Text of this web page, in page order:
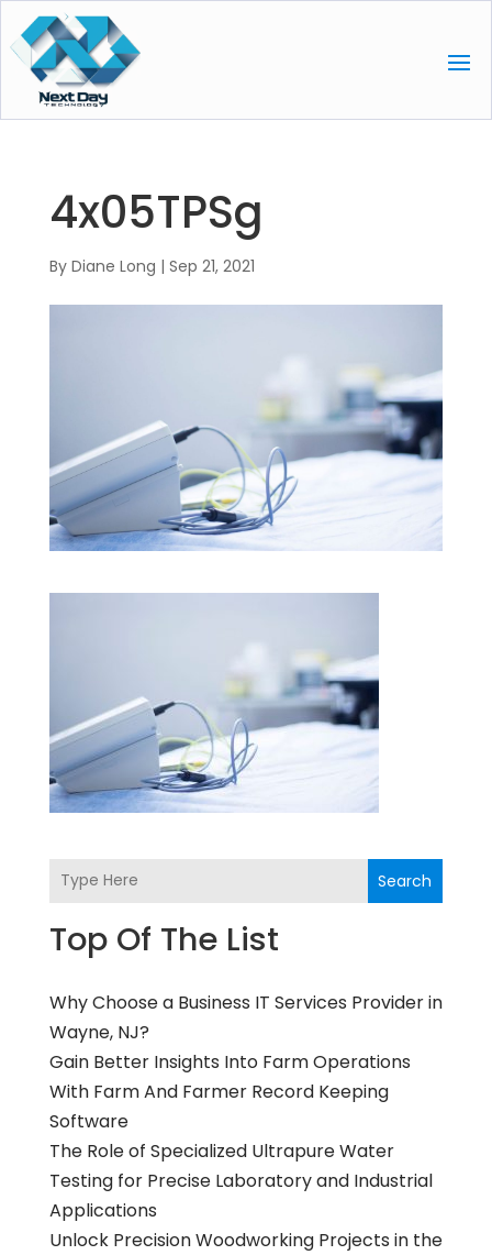
4x05TPSg
By Diane Long | Sep 21, 2021
Search
Top Of The List
Why Choose a Business IT Services Provider in
Wayne, NJ?
Gain Better Insights Into Farm Operations
With Farm And Farmer Record Keeping
Software
The Role of Specialized Ultrapure Water
Testing for Precise Laboratory and Industrial
Applications
Unlock Precision Woodworking Projects in the